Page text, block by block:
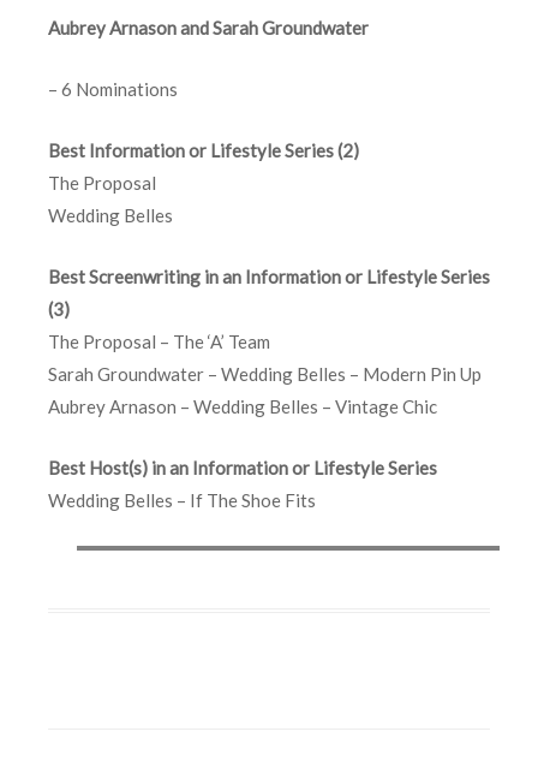
Aubrey Arnason and Sarah Groundwater
– 6 Nominations
Best Information or Lifestyle Series (2)
The Proposal
Wedding Belles
Best Screenwriting in an Information or Lifestyle Series
(3)
The Proposal – The ‘A’ Team
Sarah Groundwater – Wedding Belles – Modern Pin Up
Aubrey Arnason – Wedding Belles – Vintage Chic
Best Host(s) in an Information or Lifestyle Series
Wedding Belles – If The Shoe Fits